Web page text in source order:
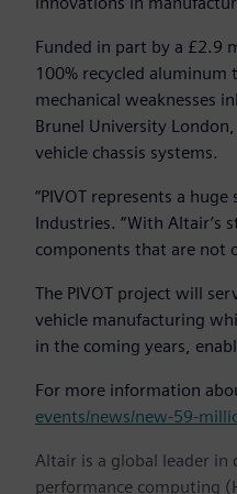
Funded in part by a £2.9
100% recycled aluminum
mechanical weaknesses
Brunel University
vehicle chassis systems.
“PIVOT represents a
Industries. “With Altair’s
components that are not
The PIVOT project will
vehicle manufacturing
in the coming years,
For more information
events/news/new-59-
Altair is a global leader
performance computing